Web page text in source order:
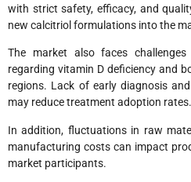
with strict safety, efficacy, and
new calcitriol formulations into the
The market also faces
regarding vitamin D deficiency and
regions. Lack of early diagnosis
may reduce treatment adoption rates.
In addition, fluctuations in raw
manufacturing costs can impact
market participants.